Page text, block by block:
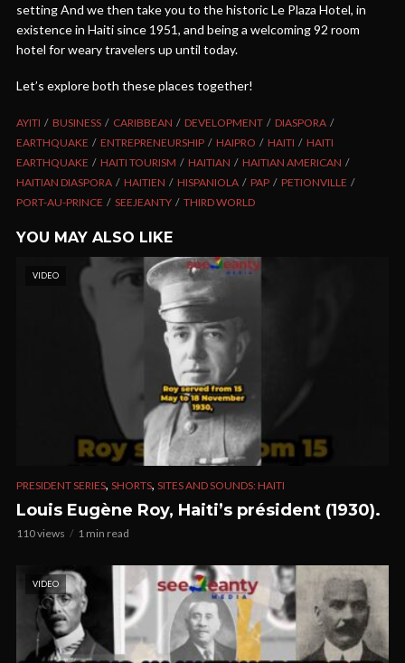
setting And we then take you to the historic Le Plaza Hotel, in
existence in Haiti since 1951, and being a welcoming 92 room
hotel for weary travelers up until today.
Let’s explore both these places together!
AYITI BUSINESS CARIBBEAN DEVELOPMENT
DIASPORA
EARTHQUAKE
ENTREPRENEURSHIP HAIPRO HAITI
HAITI
EARTHQUAKE
HAITI TOURISM HAITIAN
HAITIAN AMERICAN
HAITIAN DIASPORA
HAITIEN HISPANIOLA PAP
PETIONVILLE
PORT-AU-PRINCE
SEEJEANTY THIRD WORLD
YOU MAY ALSO LIKE
VIDEO
PRESIDENT SERIES, SHORTS, SITES AND SOUNDS: HAITI
Louis Eugène Roy, Haiti’s président (1930).
110 views 1 min read
VIDEO